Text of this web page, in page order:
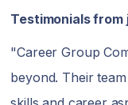
Testimonials from
"Career Group
beyond. Their